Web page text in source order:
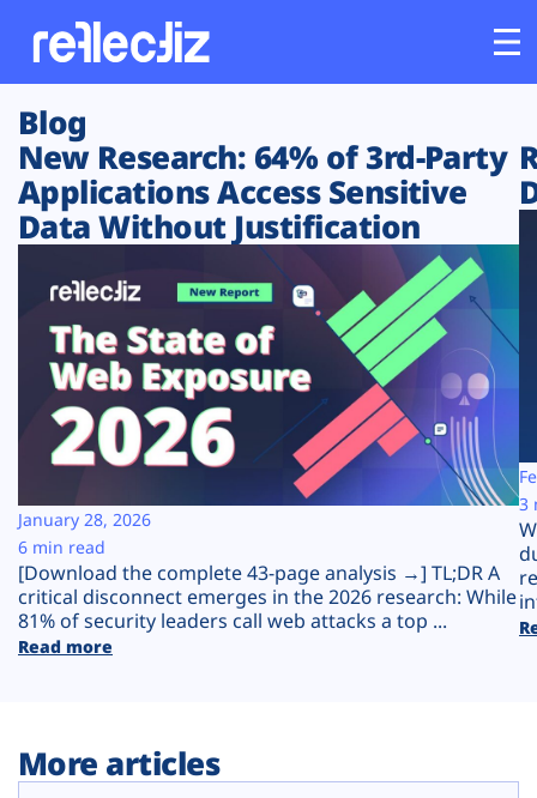
Customers
Platform
Solutions
Resources
Company
Plans
Blog
New Research: 64% of 3rd-Party
Applications Access Sensitive
Data Without Justification
[Download the complete 43-page analysis →] TL;DR A
critical disconnect emerges in the 2026 research: While
81% of security leaders call web attacks a top ...
Read more
January 28, 2026
6 min read
3
More articles